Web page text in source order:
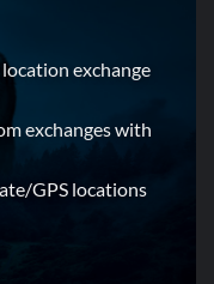
exchange
exchanges with
GPS locations